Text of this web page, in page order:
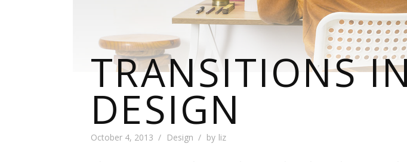
TRANSITIONS
DESIGN
October 4, 2013 Design by liz